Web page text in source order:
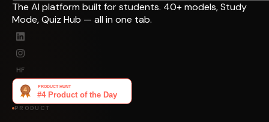
The AI platform built for students. 40+ models, Study
Mode, Quiz Hub — all in one tab.
HF
PRODUCT